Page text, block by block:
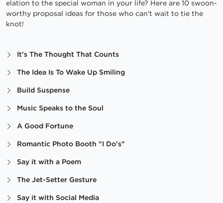
elation to the special woman in your life? Here are 10 swoon-
worthy proposal ideas for those who can't wait to tie the
knot!
It's The Thought That Counts
The Idea Is To Wake Up Smiling
Build Suspense
Music Speaks to the Soul
A Good Fortune
Romantic Photo Booth "I Do's"
Say it with a Poem
The Jet-Setter Gesture
Say it with Social Media